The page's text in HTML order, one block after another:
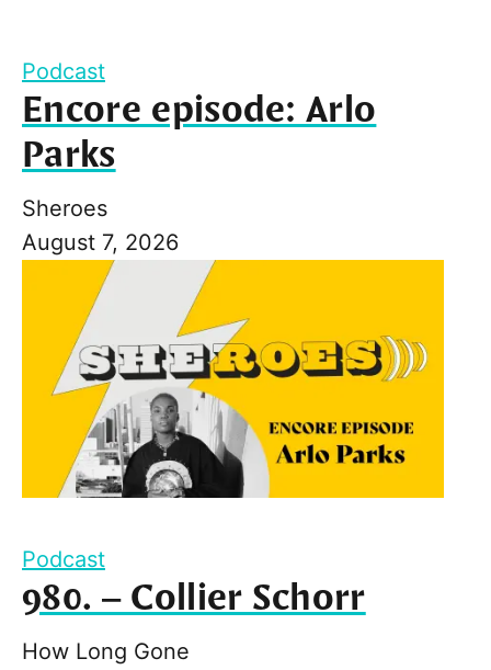
Podcast
Encore episode: Arlo
Parks
Sheroes
August 7, 2026
Podcast
980. – Collier Schorr
How Long Gone